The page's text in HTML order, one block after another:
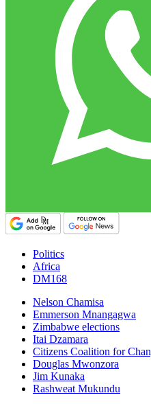
Politics
Africa
DM168
Nelson Chamisa
Emmerson Mnangagwa
Zimbabwe elections
Itai Dzamara
Citizens Coalition for
Douglas Mwonzora
Jim Kunaka
Rashweat Mukundu